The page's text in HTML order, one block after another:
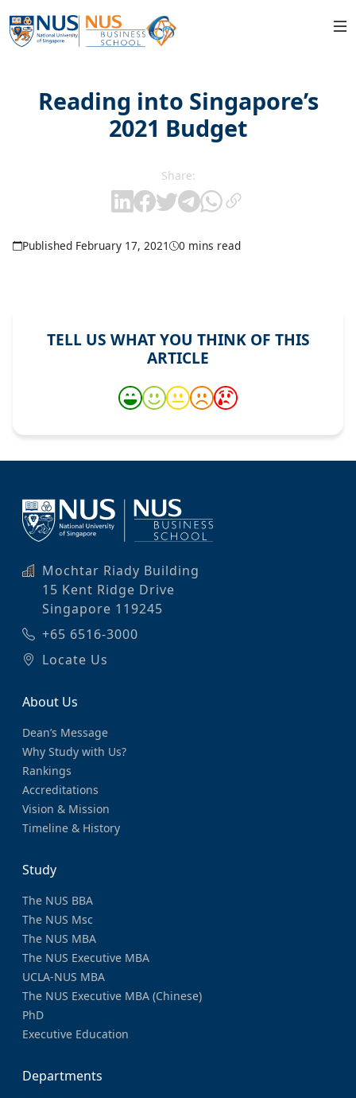
Reading into Singapore’s
2021 Budget
Share:
Published February 17, 2021 0 mins read
TELL US WHAT YOU THINK OF THIS
ARTICLE
Mochtar Riady Building
15 Kent Ridge Drive
Singapore 119245
+65 6516-3000
Locate Us
About Us
Dean’s Message
Why Study with Us?
Rankings
Accreditations
Vision & Mission
Timeline & History
Study
The NUS BBA
The NUS Msc
The NUS MBA
The NUS Executive MBA
UCLA-NUS MBA
The NUS Executive MBA (Chinese)
PhD
Executive Education
Departments